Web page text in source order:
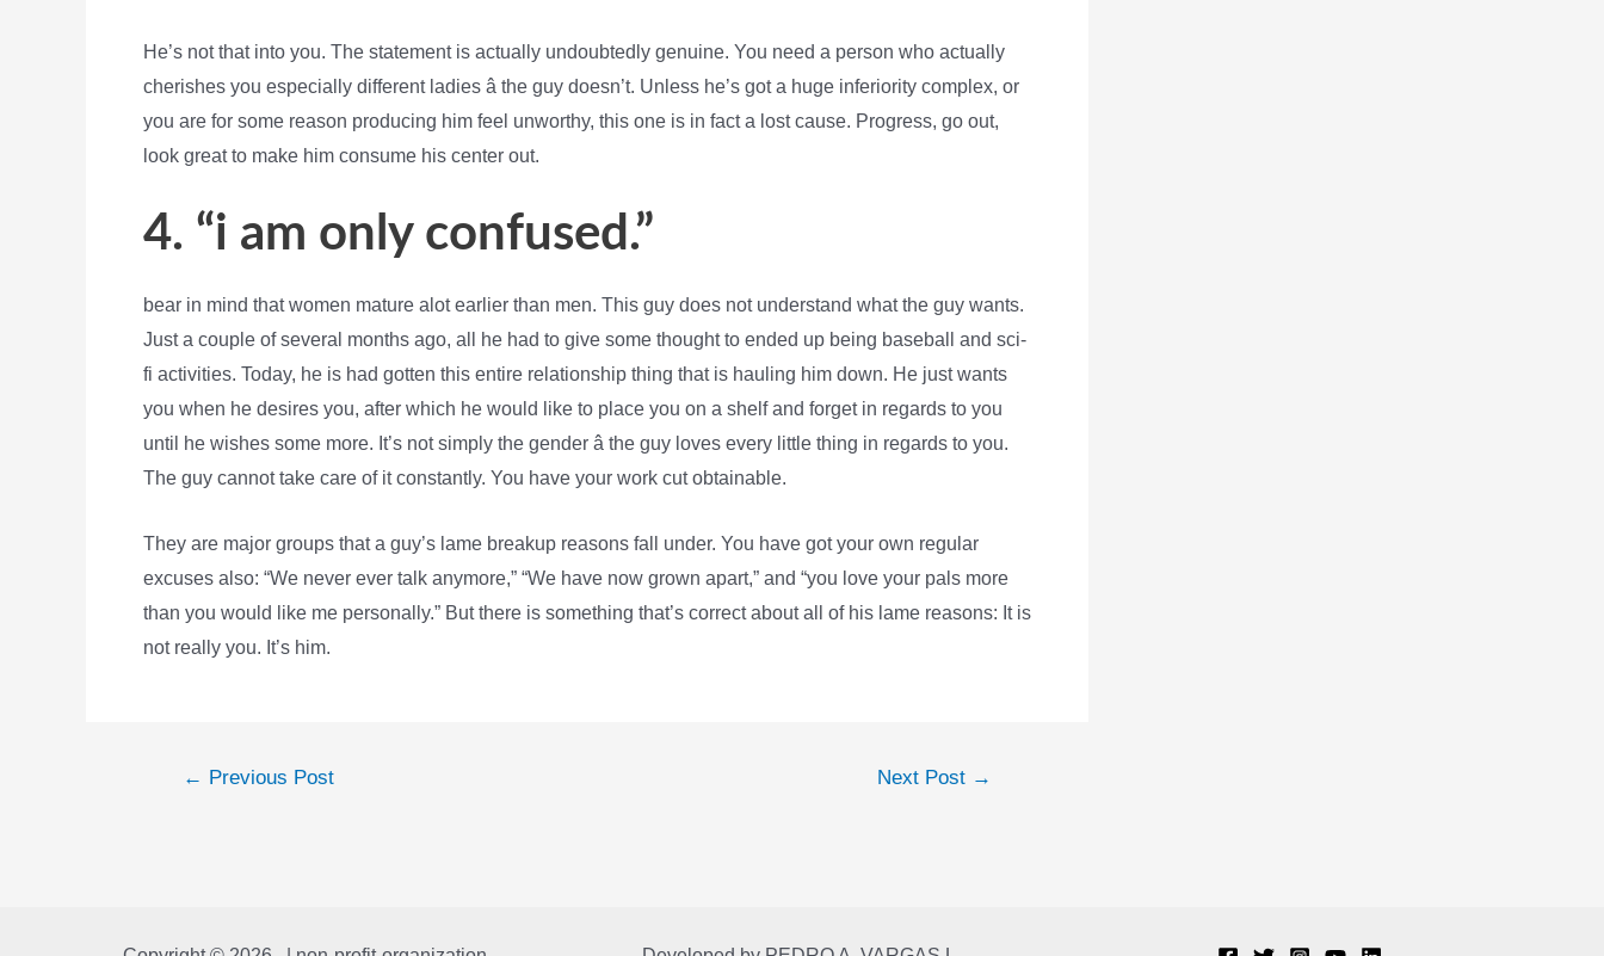
He’s not that into you. The statement is actually undoubtedly genuine. You need a person who actually
cherishes you especially different ladies â the guy doesn’t. Unless he’s got a huge inferiority complex, or
you are for some reason producing him feel unworthy, this one is in fact a lost cause. Progress, go out,
look great to make him consume his center out.
4. “i am only confused.”
bear in mind that women mature alot earlier than men. This guy does not understand what the guy wants.
Just a couple of several months ago, all he had to give some thought to ended up being baseball and sci-
fi activities. Today, he is had gotten this entire relationship thing that is hauling him down. He just wants
you when he desires you, after which he would like to place you on a shelf and forget in regards to you
until he wishes some more. It’s not simply the gender â the guy loves every little thing in regards to you.
The guy cannot take care of it constantly. You have your work cut obtainable.
They are major groups that a guy’s lame breakup reasons fall under. You have got your own regular
excuses also: “We never ever talk anymore,” “We have now grown apart,” and “you love your pals more
than you would like me personally.” But there is something that’s correct about all of his lame reasons: It is
not really you. It’s him.
Post← Previous Post Next Post →